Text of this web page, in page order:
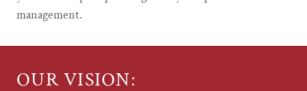
management.
OUR VISION: